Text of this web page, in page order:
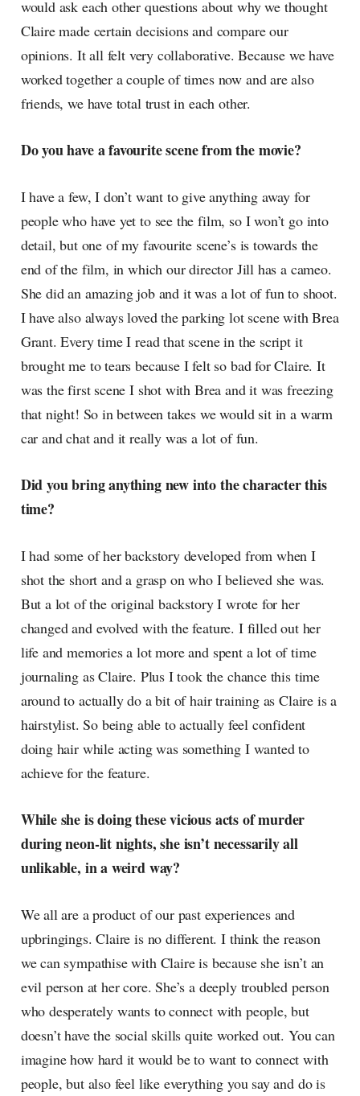
would ask each other questions about why we thought
Claire made certain decisions and compare our
opinions. It all felt very collaborative. Because we have
worked together a couple of times now and are also
friends, we have total trust in each other.
Do you have a favourite scene from the movie?
I have a few, I don’t want to give anything away for
people who have yet to see the film, so I won’t go into
detail, but one of my favourite scene’s is towards the
end of the film, in which our director Jill has a cameo.
She did an amazing job and it was a lot of fun to shoot.
I have also always loved the parking lot scene with Brea
Grant. Every time I read that scene in the script it
brought me to tears because I felt so bad for Claire. It
was the first scene I shot with Brea and it was freezing
that night! So in between takes we would sit in a warm
car and chat and it really was a lot of fun.
Did you bring anything new into the character this
time?
I had some of her backstory developed from when I
shot the short and a grasp on who I believed she was.
But a lot of the original backstory I wrote for her
changed and evolved with the feature. I filled out her
life and memories a lot more and spent a lot of time
journaling as Claire. Plus I took the chance this time
around to actually do a bit of hair training as Claire is a
hairstylist. So being able to actually feel confident
doing hair while acting was something I wanted to
achieve for the feature.
While she is doing these vicious acts of murder
during neon-lit nights, she isn’t necessarily all
unlikable, in a weird way?
We all are a product of our past experiences and
upbringings. Claire is no different. I think the reason
we can sympathise with Claire is because she isn’t an
evil person at her core. She’s a deeply troubled person
who desperately wants to connect with people, but
doesn’t have the social skills quite worked out. You can
imagine how hard it would be to want to connect with
people, but also feel like everything you say and do is